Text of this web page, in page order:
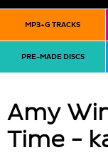
MP3+G TRACKS
PRE-MADE DISCS
Amy
Time -